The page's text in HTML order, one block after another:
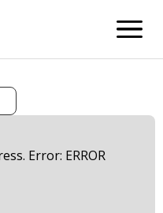
menu
Error: ERROR